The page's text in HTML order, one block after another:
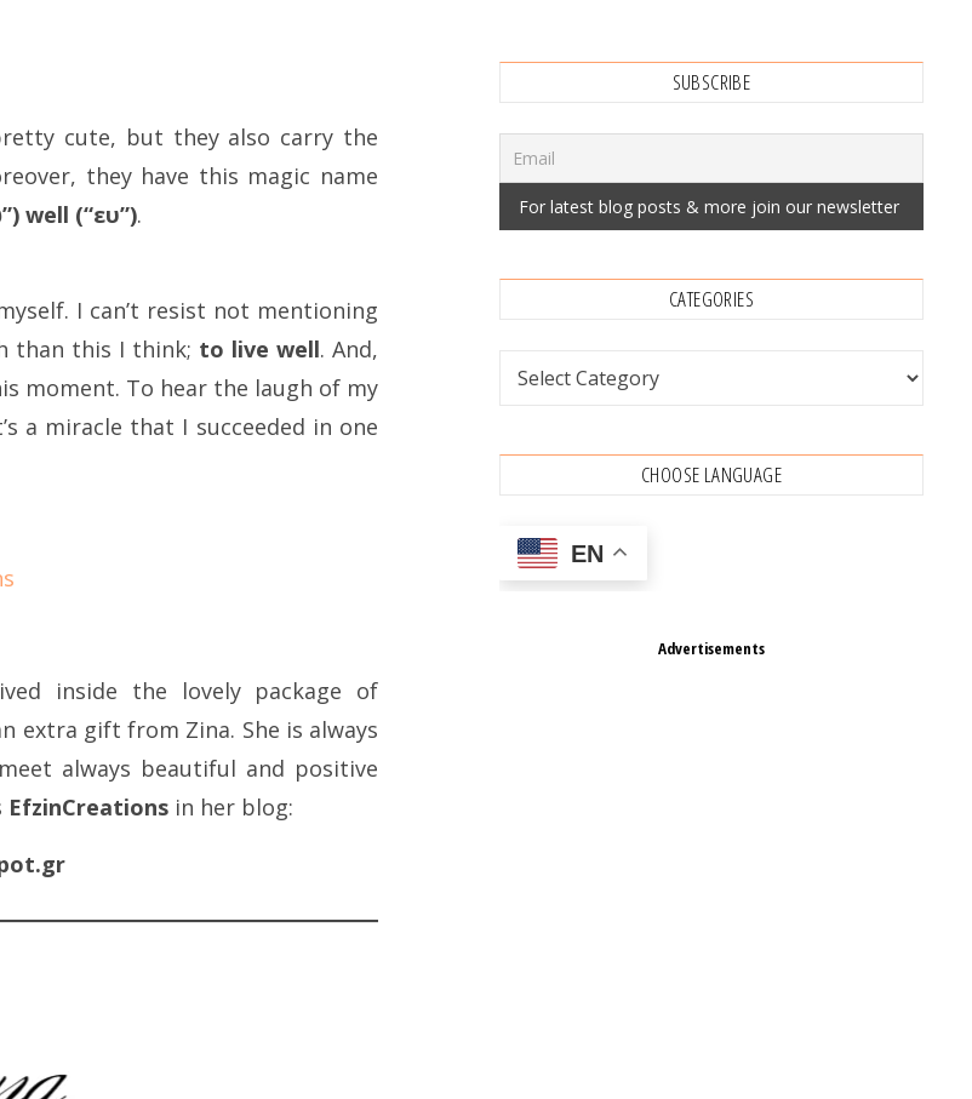
cute, but they also carry the
they have this magic name
well (“ευ”).
I can’t resist not mentioning
than this I think; to live well. And,
moment. To hear the laugh of my
a miracle that I succeeded in one
inside the lovely package of
extra gift from Zina. She is always
always beautiful and positive
EfzinCreations in her blog:
SUBSCRIBE
CATEGORIES
Categories
CHOOSE LANGUAGE
EN
Advertisements